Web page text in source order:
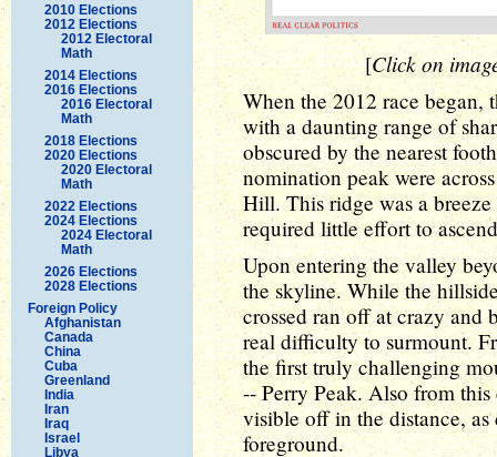
2010 Elections
2012 Elections
2012 Electoral
Math
2014 Elections
2016 Elections
2016 Electoral
Math
2018 Elections
2020 Elections
2020 Electoral
Math
2022 Elections
2024 Elections
2024 Electoral
Math
2026 Elections
2028 Elections
Foreign Policy
Afghanistan
Canada
China
Cuba
Greenland
India
Iran
Iraq
Israel
Libya
[Click on
When the 2012 race
with a daunting range of
obscured by the nearest
nomination peak were
Hill. This ridge was a
required little effort to
Upon entering the valley
the skyline. While the
crossed ran off at crazy and
real difficulty to surmount.
the first truly challenging
-- Perry Peak. Also from
visible off in the distance,
foreground.